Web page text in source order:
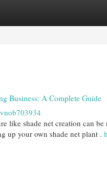
Business: A Complete Guide
like shade net creation can
up your own shade net plant .